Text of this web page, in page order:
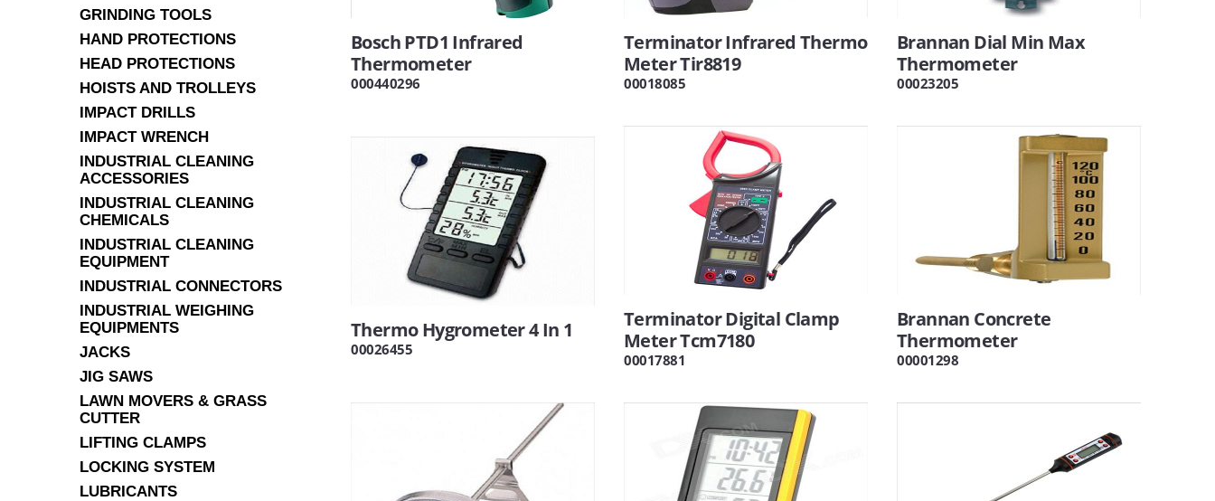
GRINDING TOOLS
HAND PROTECTIONS
HEAD PROTECTIONS
HOISTS AND TROLLEYS
IMPACT DRILLS
IMPACT WRENCH
INDUSTRIAL CLEANING
ACCESSORIES
INDUSTRIAL CLEANING
CHEMICALS
INDUSTRIAL CLEANING
EQUIPMENT
INDUSTRIAL CONNECTORS
INDUSTRIAL WEIGHING
EQUIPMENTS
JACKS
JIG SAWS
LAWN MOVERS & GRASS
CUTTER
LIFTING CLAMPS
LOCKING SYSTEM
LUBRICANTS
Bosch PTD1 Infrared
Thermometer
000440296
Terminator Infrared Thermo
Meter Tir8819
00018085
Brannan Dial Min Max
Thermometer
00023205
Thermo Hygrometer 4 In 1
00026455
Terminator Digital Clamp
Meter Tcm7180
00017881
Brannan Concrete
Thermometer
00001298